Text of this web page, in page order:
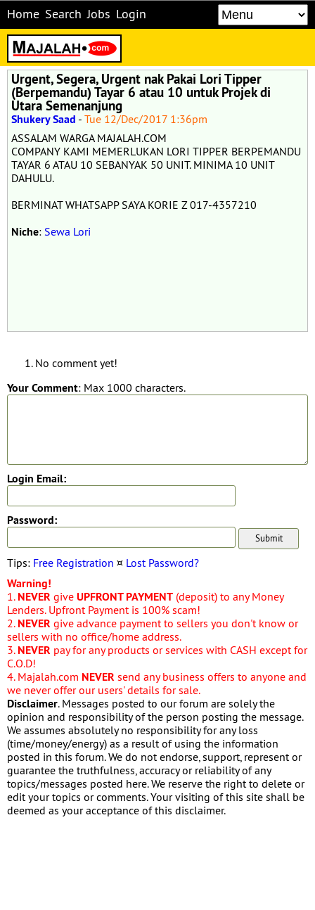
Home Search Jobs Login
Urgent, Segera, Urgent nak Pakai Lori Tipper
(Berpemandu) Tayar 6 atau 10 untuk Projek di
Utara Semenanjung
Shukery Saad - Tue 12/Dec/2017 1:36pm
ASSALAM WARGA MAJALAH.COM
COMPANY KAMI MEMERLUKAN LORI TIPPER BERPEMANDU
TAYAR 6 ATAU 10 SEBANYAK 50 UNIT. MINIMA 10 UNIT
DAHULU.
BERMINAT WHATSAPP SAYA KORIE Z 017-4357210
Niche: Sewa Lori
No comment yet!
Your Comment: Max 1000 characters.
Login Email:
Password:
Tips: Free Registration ¤ Lost Password?
Warning!
1. NEVER give UPFRONT PAYMENT (deposit) to any Money
Lenders. Upfront Payment is 100% scam!
2. NEVER give advance payment to sellers you don't know or
sellers with no office/home address.
3. NEVER pay for any products or services with CASH except for
C.O.D!
4. Majalah.com NEVER send any business offers to anyone and
we never offer our users' details for sale.
Disclaimer. Messages posted to our forum are solely the
opinion and responsibility of the person posting the message.
We assumes absolutely no responsibility for any loss
(time/money/energy) as a result of using the information
posted in this forum. We do not endorse, support, represent or
guarantee the truthfulness, accuracy or reliability of any
topics/messages posted here. We reserve the right to delete or
edit your topics or comments. Your visiting of this site shall be
deemed as your acceptance of this disclaimer.